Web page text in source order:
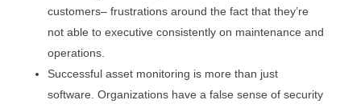
customers– frustrations around the fact that they’re
not able to executive consistently on maintenance and
operations.
Successful asset monitoring is more than just
software. Organizations have a false sense of security